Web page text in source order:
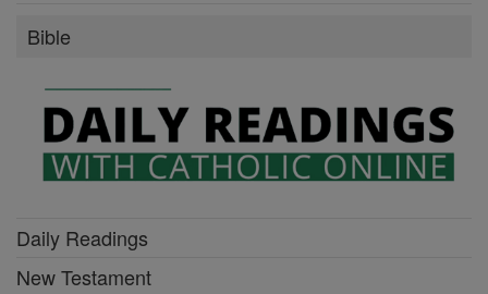
Bible
Daily Readings
New Testament